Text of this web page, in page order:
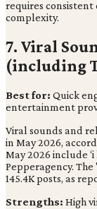
requires
complexity.
7. Viral
(including
Best for: Quick
entertainment
Viral sounds and
in May 2026,
May 2026 include ‘i
Pepperagency.
145.4K posts, as
Strengths: High